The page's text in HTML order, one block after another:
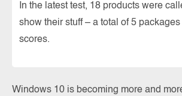
In the latest test, 18 products were
show their stuff – a total of 5
scores.
Windows 10 is becoming more and